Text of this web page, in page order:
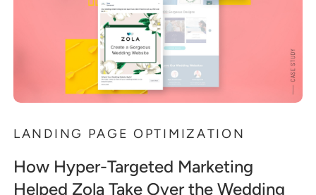
LANDING PAGE OPTIMIZATION
How Hyper-Targeted Marketing
Helped Zola Take Over the Wedding